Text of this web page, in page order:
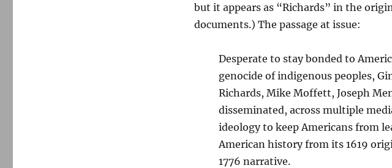
but it appears as “Richards” in the
documents.) The passage at issue:
Desperate to stay bonded to
genocide of indigenous peoples,
Richards, Mike Moffett, Joseph
disseminated, across multiple
ideology to keep Americans from
American history from its 1619
1776 narrative.